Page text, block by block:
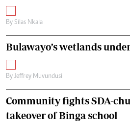
By Silas Nkala
Bulawayo’s wetlands
By Jeffrey Muvundusi
Community fights SDA-
takeover of Binga school